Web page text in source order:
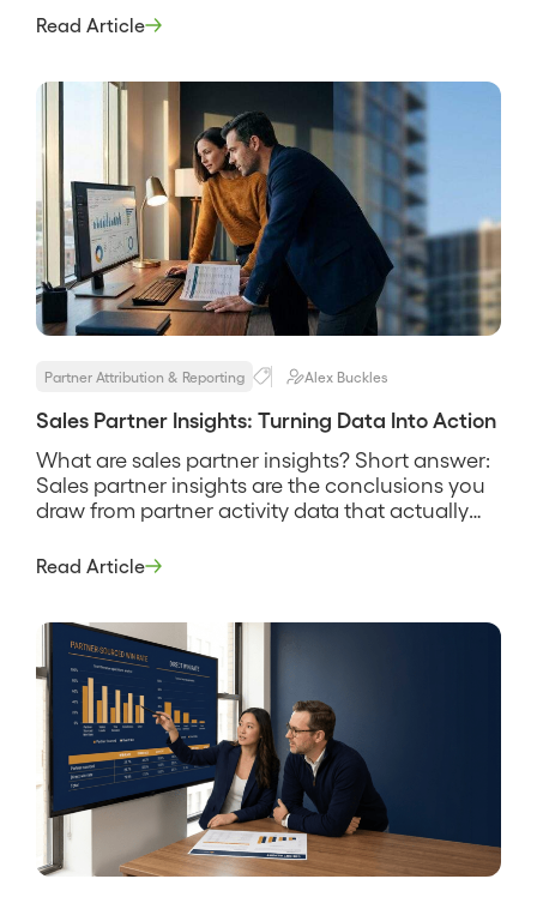
revenue they source and influence, so you can
Read Article
Partner Attribution & Reporting Alex Buckles
Sales Partner Insights: Turning Data Into Action
What are sales partner insights? Short answer:
Sales partner insights are the conclusions you
draw from partner activity data that actually
partners to invest in, which deals need help,
at and a […]
Read Article